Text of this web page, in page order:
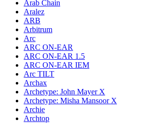
Arab Chain
Aralez
ARB
Arbitrum
Arc
ARC ON-EAR
ARC ON-EAR 1.5
ARC ON-EAR IEM
Arc TILT
Archax
Archetype: John Mayer X
Archetype: Misha Mansoor X
Archie
Archtop